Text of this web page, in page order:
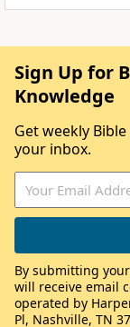
Sign Up for
Knowledge
Get weekly
your inbox.
By submitting
will receive email
operated by
Pl, Nashville, TN